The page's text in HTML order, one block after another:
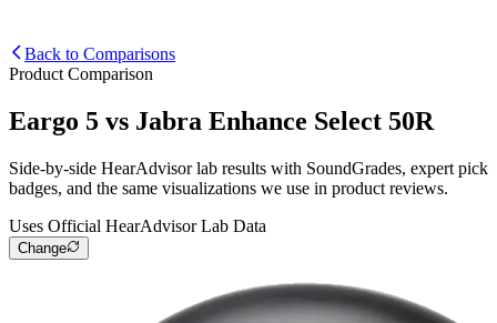
Back to Comparisons
Product Comparison
Eargo 5 vs Jabra Enhance Select 50R
Side-by-side HearAdvisor lab results with SoundGrades, expert pick
badges, and the same visualizations we use in product reviews.
Uses Official HearAdvisor Lab Data
Change